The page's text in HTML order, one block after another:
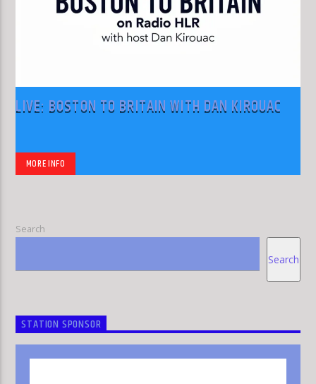
LIVE: BOSTON TO BRITAIN WITH DAN KIROUAC
MORE INFO
Search
Search
STATION SPONSOR